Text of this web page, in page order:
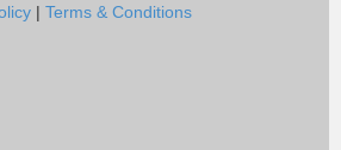
| Terms & Conditions